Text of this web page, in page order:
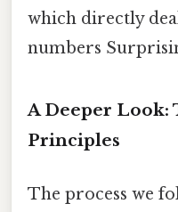
which directly
numbers
A Deeper Look:
Principles
The process we